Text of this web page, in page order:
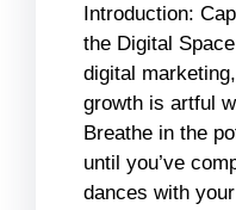
Introduction:
the Digital
digital
growth is artful
Breathe in the
until you’ve
dances with